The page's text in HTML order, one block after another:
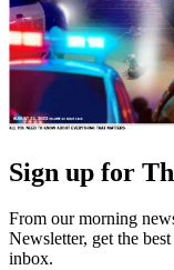
Sign up for
From our morning
Newsletter, get the
inbox.